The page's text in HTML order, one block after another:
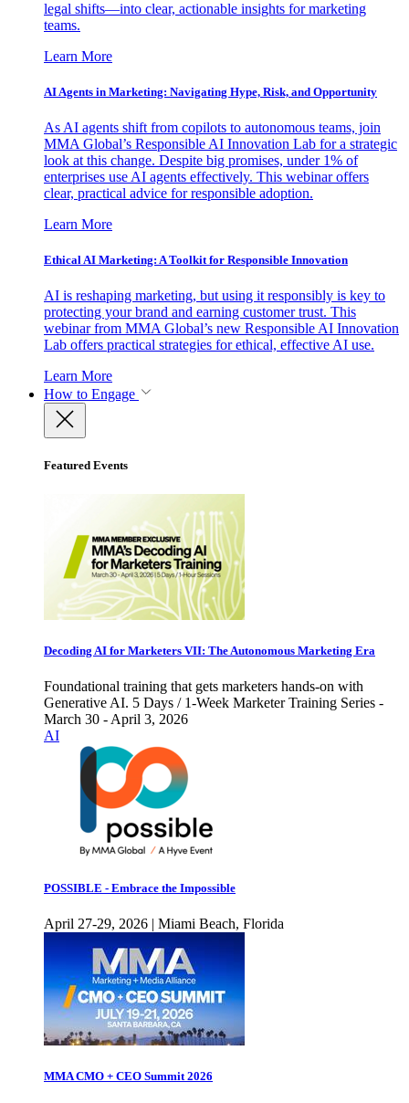
legal shifts—into clear, actionable insights for marketing
teams.
Learn More
AI Agents in Marketing: Navigating Hype, Risk, and Opportunity
As AI agents shift from copilots to autonomous teams, join
MMA Global’s Responsible AI Innovation Lab for a strategic
look at this change. Despite big promises, under 1% of
enterprises use AI agents effectively. This webinar offers
clear, practical advice for responsible adoption.
Learn More
Ethical AI Marketing: A Toolkit for Responsible Innovation
AI is reshaping marketing, but using it responsibly is key to
protecting your brand and earning customer trust. This
webinar from MMA Global’s new Responsible AI Innovation
Lab offers practical strategies for ethical, effective AI use.
Learn More
How to Engage
Featured Events
Decoding AI for Marketers VII: The Autonomous Marketing Era
Foundational training that gets marketers hands-on with
Generative AI. 5 Days / 1-Week Marketer Training Series -
March 30 - April 3, 2026
AI
POSSIBLE - Embrace the Impossible
April 27-29, 2026 | Miami Beach, Florida
MMA CMO + CEO Summit 2026